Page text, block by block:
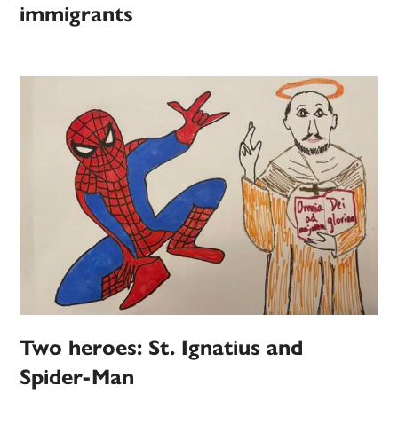
immigrants
Two heroes: St. Ignatius and
Spider-Man